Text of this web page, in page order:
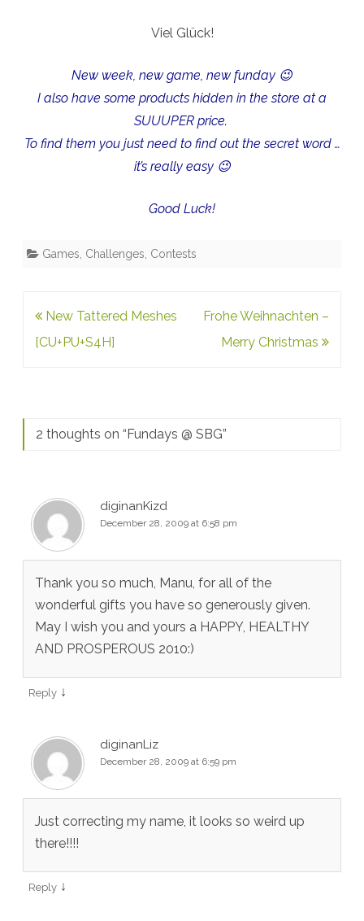
Viel Glück!
New week, new game, new funday 😉
I also have some products hidden in the store at a
SUUUPER price.
To find them you just need to find out the secret word …
it’s really easy 😉
Good Luck!
Games, Challenges, Contests
Post
navigation
New Tattered Meshes
[CU+PU+S4H]
Frohe Weihnachten –
Merry Christmas
2 thoughts on “ Fundays @ SBG”
diginanKizd
December 28, 2009 at 6:58 pm
Thank you so much, Manu, for all of the
wonderful gifts you have so generously given.
May I wish you and yours a HAPPY, HEALTHY
AND PROSPEROUS 2010:)
Reply ↓
diginanLiz
December 28, 2009 at 6:59 pm
Just correcting my name, it looks so weird up
there!!!!
Reply ↓